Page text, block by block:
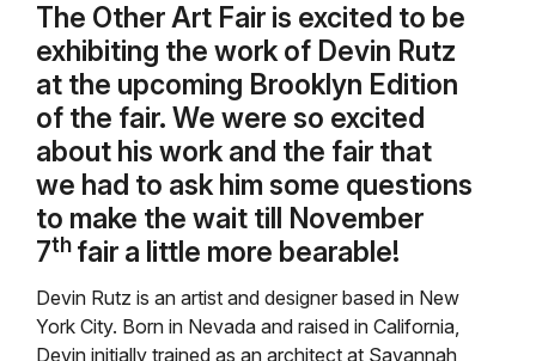
The Other Art Fair is excited to be
exhibiting the work of Devin Rutz
at the upcoming Brooklyn Edition
of the fair. We were so excited
about his work and the fair that
we had to ask him some questions
to make the wait till November
7th fair a little more bearable!
Devin Rutz is an artist and designer based in New
York City. Born in Nevada and raised in California,
Devin initially trained as an architect at Savannah